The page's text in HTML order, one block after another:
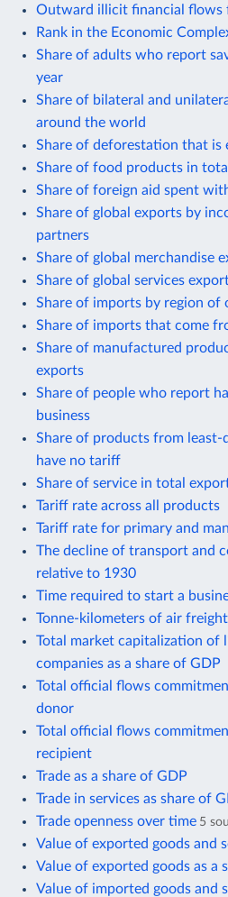
Outward illicit financial flows
Rank in the Economic
Share of adults who report
year
Share of bilateral and
around the world
Share of deforestation that is
Share of food products in
Share of foreign aid spent
Share of global exports by
partners
Share of global merchandise
Share of global services
Share of imports by region of
Share of imports that come
Share of manufactured
exports
Share of people who report
business
Share of products from
have no tariff
Share of service in total
Tariff rate across all products
Tariff rate for primary and
The decline of transport and
relative to 1930
Time required to start a
Tonne-kilometers of air freight
Total market capitalization of
companies as a share of GDP
Total official flows
donor
Total official flows
recipient
Trade as a share of GDP
Trade in services as share of
Trade openness over time 5
Value of exported goods and
Value of exported goods as a
Value of imported goods and